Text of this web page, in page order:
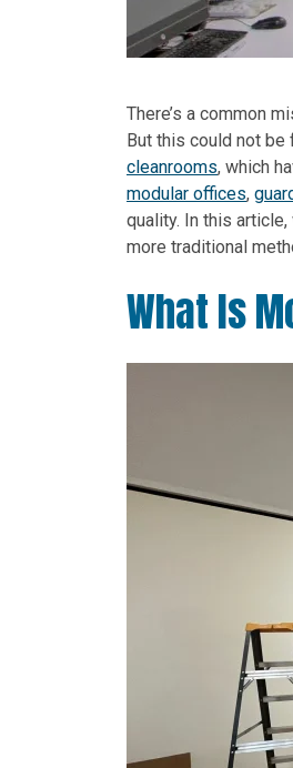
There’s a common
But this could not be
cleanrooms, which
modular offices,
quality. In this
more traditional
What Is